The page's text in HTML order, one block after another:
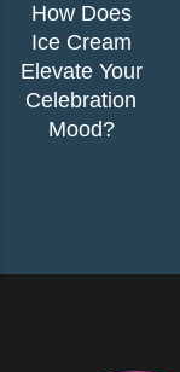
How Does
Ice Cream
Elevate Your
Celebration
Mood?